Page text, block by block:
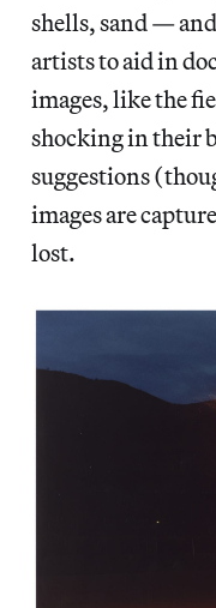
shells, sand —
artists to aid in
images, like the
shocking in their
suggestions
images are
lost.